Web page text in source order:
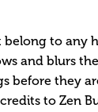
belong to any
and blurs
before they
to Zen